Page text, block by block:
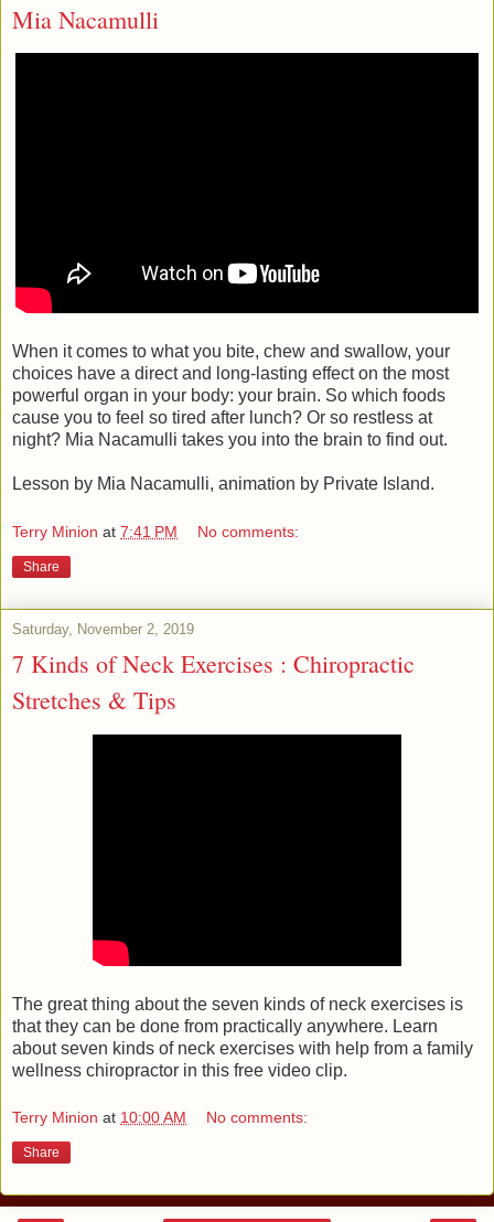
Mia Nacamulli
When it comes to what you bite, chew and swallow, your
choices have a direct and long-lasting effect on the most
powerful organ in your body: your brain. So which foods
cause you to feel so tired after lunch? Or so restless at
night? Mia Nacamulli takes you into the brain to find out.
Lesson by Mia Nacamulli, animation by Private Island.
Terry Minion at 7:41 PM No comments:
Share
Saturday, November 2, 2019
7 Kinds of Neck Exercises : Chiropractic
Stretches & Tips
The great thing about the seven kinds of neck exercises is
that they can be done from practically anywhere. Learn
about seven kinds of neck exercises with help from a family
wellness chiropractor in this free video clip.
Terry Minion at 10:00 AM No comments:
Share